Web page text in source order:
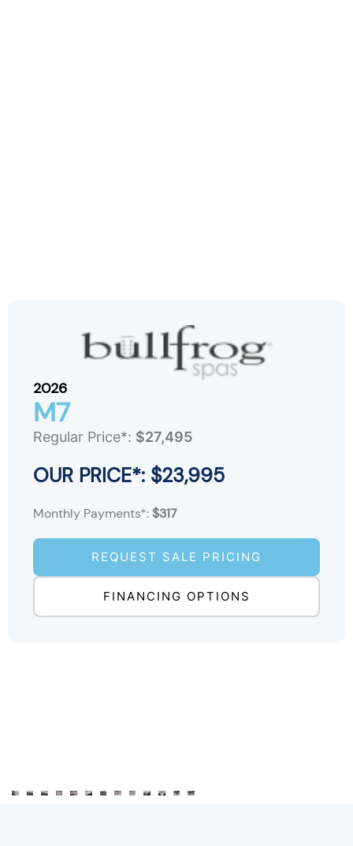
2026
M7
Regular Price*: $27,495
OUR PRICE*: $23,995
Monthly Payments*:$317
REQUEST SALE PRICING
FINANCING OPTIONS